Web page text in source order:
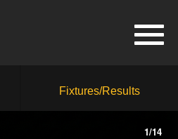
Fixtures/Results
1/14